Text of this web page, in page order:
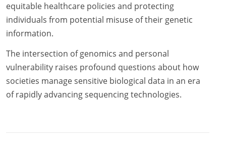
equitable healthcare policies and protecting
individuals from potential misuse of their genetic
information.
The intersection of genomics and personal
vulnerability raises profound questions about how
societies manage sensitive biological data in an era
of rapidly advancing sequencing technologies.